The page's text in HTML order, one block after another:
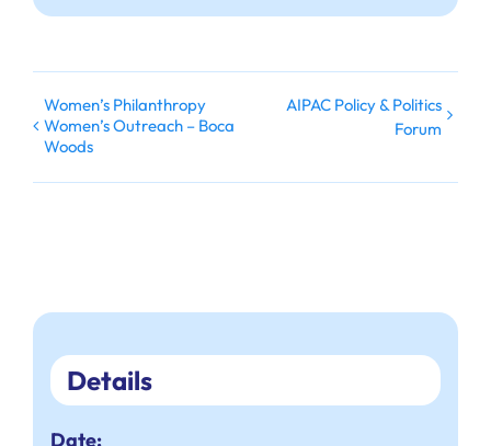
Women’s Philanthropy
Women’s Outreach – Boca
Woods
AIPAC Policy & Politics
Forum
Details
Date: